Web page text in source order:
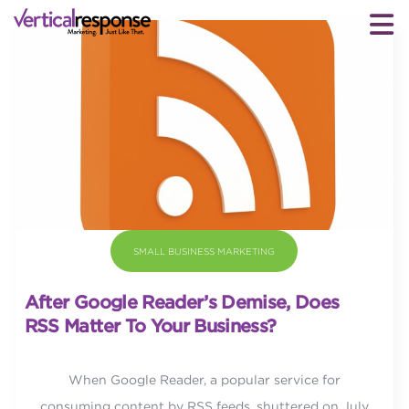
SMALL BUSINESS MARKETING
After Google Reader’s Demise, Does
RSS Matter To Your Business?
When Google Reader, a popular service for